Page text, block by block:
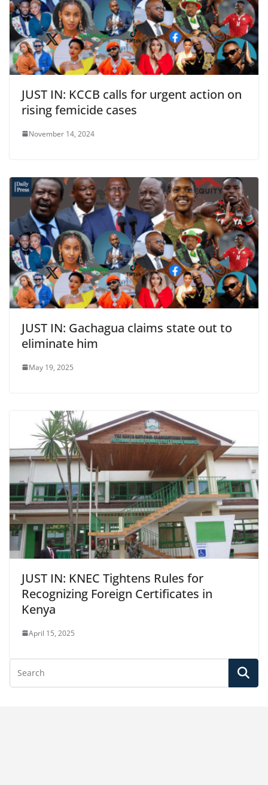
JUST IN: KCCB calls for urgent action on
rising femicide cases
November 14, 2024
JUST IN: Gachagua claims state out to
eliminate him
May 19, 2025
JUST IN: KNEC Tightens Rules for
Recognizing Foreign Certificates in
Kenya
April 15, 2025